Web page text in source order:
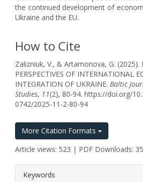
the continued development of
Ukraine and the EU.
How to Cite
Zalizniuk, V., & Artamonova, G. (2025).
PERSPECTIVES OF INTERNATIONAL
INTEGRATION OF UKRAINE. Baltic
Studies, 11(2), 80-94. https://doi.org/
0742/2025-11-2-80-94
More Citation Formats
Article views: 523 | PDF Downloads:
Keywords